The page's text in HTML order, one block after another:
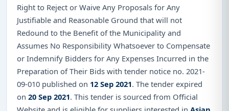
Right to Reject or Waive Any Proposals for Any
Justifiable and Reasonable Ground that will not
Redound to the Benefit of the Municipality and
Assumes No Responsibility Whatsoever to Compensate
or Indemnify Bidders for Any Expenses Incurred in the
Preparation of Their Bids with tender notice no. 2021-
09-010 published on 12 Sep 2021. The tender expired
on 20 Sep 2021. This tender is sourced from Official